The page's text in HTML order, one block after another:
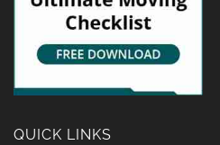
QUICK LINKS